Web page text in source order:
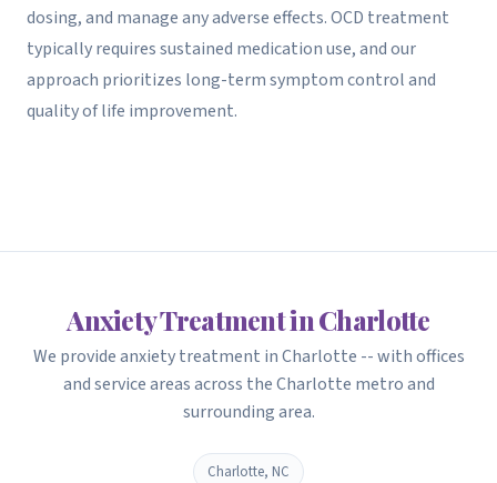
dosing, and manage any adverse effects. OCD treatment
typically requires sustained medication use, and our
approach prioritizes long-term symptom control and
quality of life improvement.
Anxiety Treatment in Charlotte
We provide anxiety treatment in Charlotte -- with offices
and service areas across the Charlotte metro and
surrounding area.
Charlotte, NC